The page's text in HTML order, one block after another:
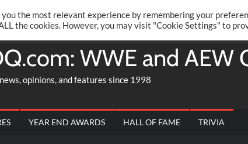
FACEBOOK GROUP @AARONRIFT
WWE and AEW
opinions, and features since 1998
YEAR END AWARDS HALL OF FAME TRIVIA
the most relevant experience by remembering your
the cookies. However, you may visit "Cookie Settings" to